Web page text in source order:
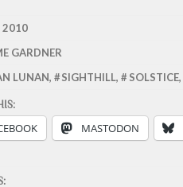
2010
GARDNER
LUNAN, SIGHTHILL, SOLSTICE,
MASTODON